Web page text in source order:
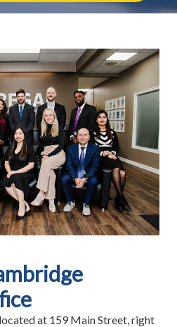
at 159 Main Street, right